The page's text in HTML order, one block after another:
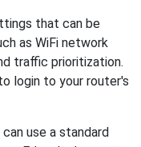
that can be
as WiFi network
traffic prioritization.
login to your router's
use a standard